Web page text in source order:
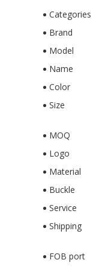
Categories
Brand
Model
Name
Color
Size
MOQ
Logo
Material
Buckle
Service
Shipping
FOB port